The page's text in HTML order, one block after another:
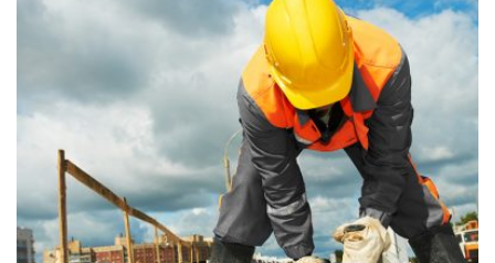
Guadalupe Clinic Renovation
Buildings Plumbing